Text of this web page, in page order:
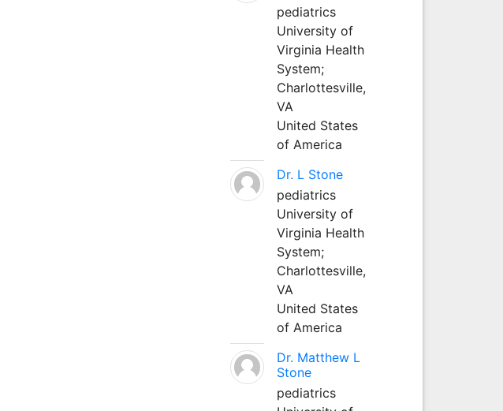
pediatrics
University of
Virginia Health
System;
Charlottesville,
VA
United States
of America
Dr. L Stone
pediatrics
University of
Virginia Health
System;
Charlottesville,
VA
United States
of America
Dr. Matthew L
Stone
pediatrics